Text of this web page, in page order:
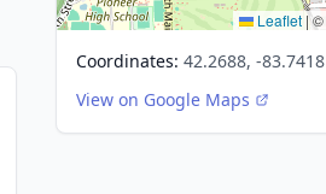
Leaflet |©
Coordinates: 42.2688, -83.7418
View on Google Maps